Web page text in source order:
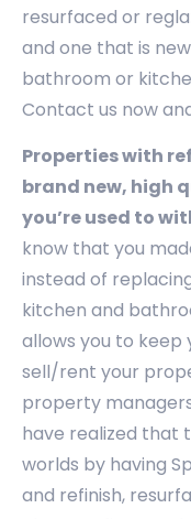
resurfaced or
and one that is
bathroom or
Contact us now
Properties with
brand new, high
you’re used to
know that you
instead of
kitchen and
allows you to
sell/rent your
property
have realized that
worlds by having
and refinish,